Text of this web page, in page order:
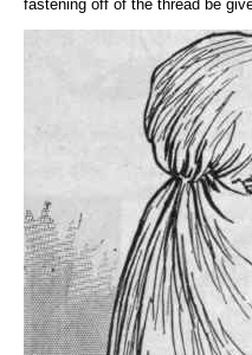
fastening off of the thread be